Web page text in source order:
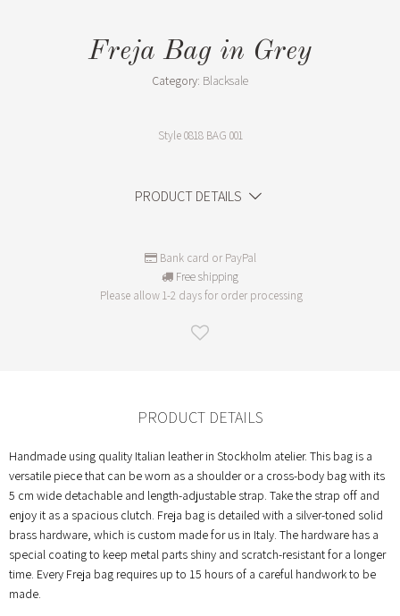
Freja Bag in Grey
Category: Blacksale
Style0818 BAG 001
PRODUCT DETAILS
Bank card or PayPal
Free shipping
Please allow 1-2 days for order processing
PRODUCT DETAILS
Handmade using quality Italian leather in Stockholm atelier. This bag is a
versatile piece that can be worn as a shoulder or a cross-body bag with its
5 cm wide detachable and length-adjustable strap. Take the strap off and
enjoy it as a spacious clutch. Freja bag is detailed with a silver-toned solid
brass hardware, which is custom made for us in Italy. The hardware has a
special coating to keep metal parts shiny and scratch-resistant for a longer
time. Every Freja bag requires up to 15 hours of a careful handwork to be
made.